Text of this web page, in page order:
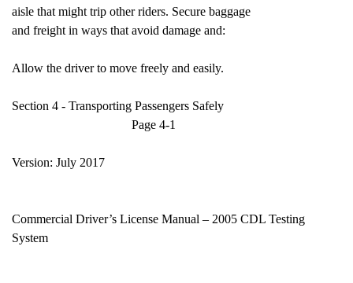
aisle that might trip other riders. Secure baggage
and freight in ways that avoid damage and:
Allow the driver to move freely and easily.
Section 4 - Transporting Passengers Safely
Page 4-1
Version: July 2017
Commercial Driver’s License Manual – 2005 CDL Testing
System